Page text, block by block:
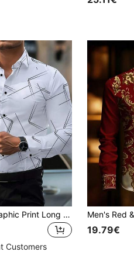
Men's Line Graphic Print Long Sleeve Formal Shirt,Fall
Customers
19.79€